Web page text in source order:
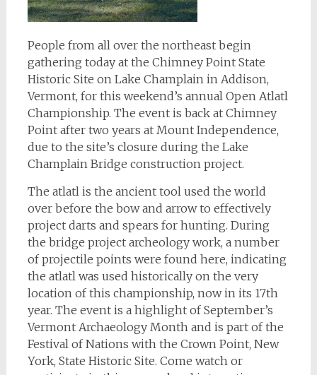
People from all over the northeast begin
gathering today at the Chimney Point State
Historic Site on Lake Champlain in Addison,
Vermont, for this weekend’s annual Open Atlatl
Championship. The event is back at Chimney
Point after two years at Mount Independence,
due to the site’s closure during the Lake
Champlain Bridge construction project.
The atlatl is the ancient tool used the world
over before the bow and arrow to effectively
project darts and spears for hunting. During
the bridge project archeology work, a number
of projectile points were found here, indicating
the atlatl was used historically on the very
location of this championship, now in its 17th
year. The event is a highlight of September’s
Vermont Archaeology Month and is part of the
Festival of Nations with the Crown Point, New
York, State Historic Site. Come watch or